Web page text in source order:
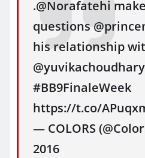
.@Norafatehi
questions
his relationship
#BB9FinaleWeek
https://t.co/
— COLORS
2016